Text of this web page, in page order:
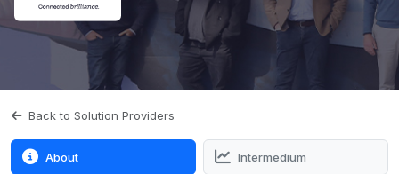
Back to Solution Providers
About Intermedium